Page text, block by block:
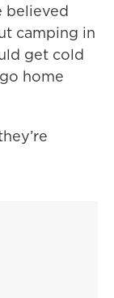
believed
camping in
get cold
home